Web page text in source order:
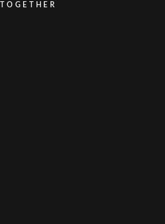
TOGETHER